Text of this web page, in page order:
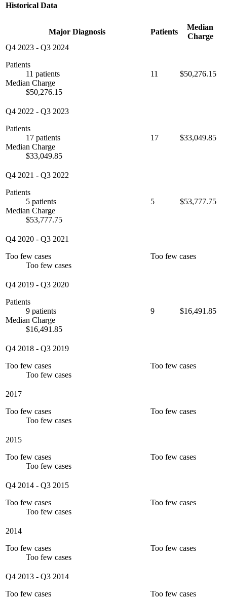
Historical Data
Major Diagnosis Patients
Median
Charge
Q4 2023 - Q3 2024
Patients
11 patients
Median Charge
$50,276.15
11 $50,276.15
Q4 2022 - Q3 2023
Patients
17 patients
Median Charge
$33,049.85
17 $33,049.85
Q4 2021 - Q3 2022
Patients
5 patients
Median Charge
$53,777.75
5 $53,777.75
Q4 2020 - Q3 2021
Too few cases
Too few cases
Too few cases
Q4 2019 - Q3 2020
Patients
9 patients
Median Charge
$16,491.85
9 $16,491.85
Q4 2018 - Q3 2019
Too few cases
Too few cases
Too few cases
2017
Too few cases
Too few cases
Too few cases
2015
Too few cases
Too few cases
Too few cases
Q4 2014 - Q3 2015
Too few cases
Too few cases
Too few cases
2014
Too few cases
Too few cases
Too few cases
Q4 2013 - Q3 2014
Too few cases
Too few cases